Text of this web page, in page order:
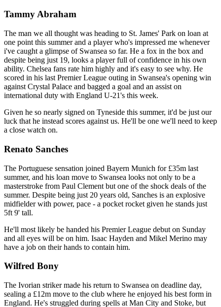
Tammy Abraham
The man we all thought was heading to St. James' Park on loan at
one point this summer and a player who's impressed me whenever
i've caught a glimpse of Swansea so far. He a fox in the box and
despite being just 19, looks a player full of confidence in his own
ability. Chelsea fans rate him highly and it's easy to see why. He
scored in his last Premier League outing in Swansea's opening win
against Crystal Palace and bagged a goal and an assist on
international duty with England U-21's this week.
Given he so nearly signed on Tyneside this summer, it'd be just our
luck that he instead scores against us. He'll be one we'll need to keep
a close watch on.
Renato Sanches
The Portuguese sensation joined Bayern Munich for £35m last
summer, and his loan move to Swansea looks not only to be a
masterstroke from Paul Clement but one of the shock deals of the
summer. Despite being just 20 years old, Sanches is an explosive
midfielder with power, pace - a pocket rocket given he stands just
5ft 9' tall.
He'll most likely be handed his Premier League debut on Sunday
and all eyes will be on him. Isaac Hayden and Mikel Merino may
have a job on their hands to contain him.
Wilfred Bony
The Ivorian striker made his return to Swansea on deadline day,
sealing a £12m move to the club where he enjoyed his best form in
England. He's struggled during spells at Man City and Stoke, but